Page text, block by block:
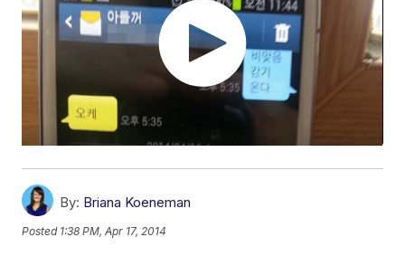
By: Briana Koeneman
Posted 1:38 PM, Apr 17, 2014